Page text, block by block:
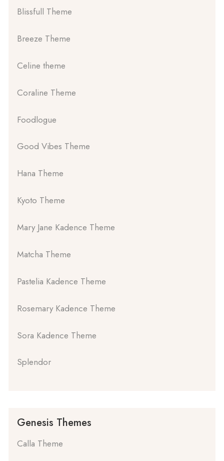
Blissfull Theme
Breeze Theme
Celine theme
Coraline Theme
Foodlogue
Good Vibes Theme
Hana Theme
Kyoto Theme
Mary Jane Kadence Theme
Matcha Theme
Pastelia Kadence Theme
Rosemary Kadence Theme
Sora Kadence Theme
Splendor
Genesis Themes
Calla Theme